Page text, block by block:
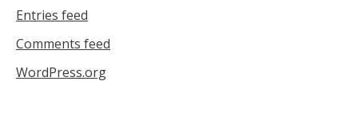
Entries feed
Comments feed
WordPress.org